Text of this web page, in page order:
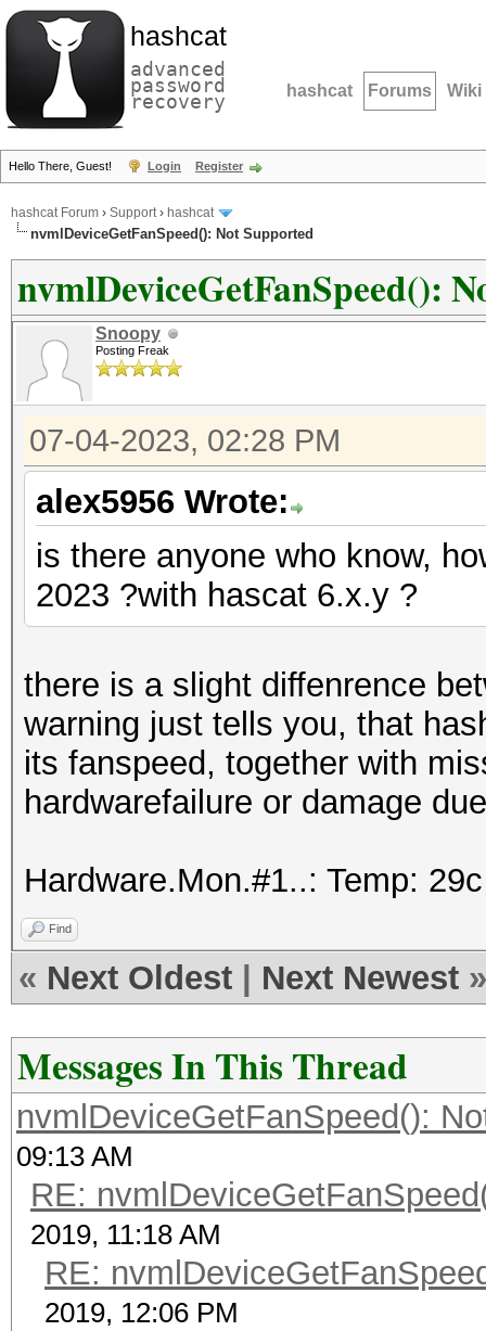
hashcat
advanced
password
recovery hashcat Forums Wiki
Hello There, Guest! Login Register
hashcat Forum › Support› hashcat
nvmlDeviceGetFanSpeed(): Not Supported
nvmlDeviceGetFanSpeed():
Snoopy
Posting Freak
07-04-2023, 02:28 PM
alex5956 Wrote:
is there anyone who know,
2023 ?with hascat 6.x.y ?
there is a slight diffenrence
warning just tells you, that
its fanspeed, together with
hardwarefailure or damage
Hardware.Mon.#1..: Temp:
Find
« Next Oldest Next Newest »
Messages In This Thread
nvmlDeviceGetFanSpeed():
09:13 AM
RE:
2019, 11:18 AM
RE:
2019, 12:06 PM